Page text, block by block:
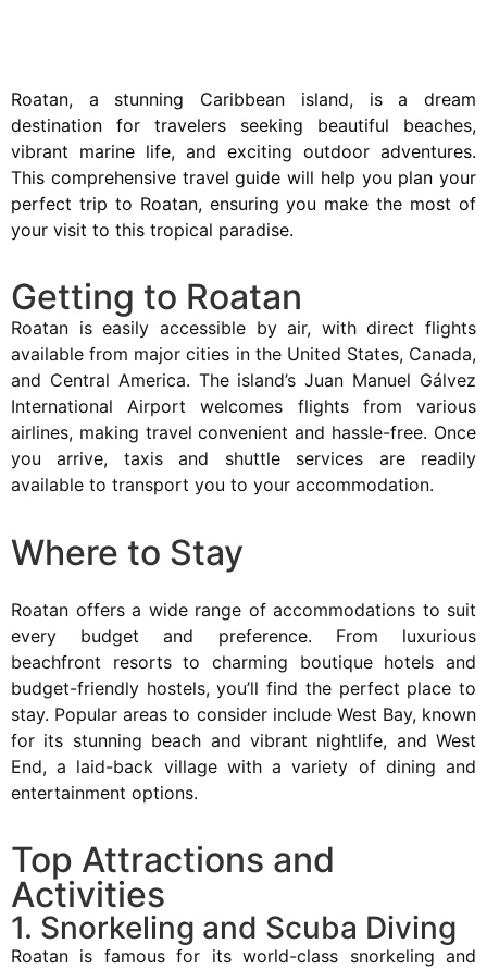
Roatan, a stunning Caribbean island, is a dream
destination for travelers seeking beautiful beaches,
vibrant marine life, and exciting outdoor adventures.
This comprehensive travel guide will help you plan your
perfect trip to Roatan, ensuring you make the most of
your visit to this tropical paradise.
Getting to Roatan
Roatan is easily accessible by air, with direct flights
available from major cities in the United States, Canada,
and Central America. The island’s Juan Manuel Gálvez
International Airport welcomes flights from various
airlines, making travel convenient and hassle-free. Once
you arrive, taxis and shuttle services are readily
available to transport you to your accommodation.
Where to Stay
Roatan offers a wide range of accommodations to suit
every budget and preference. From luxurious
beachfront resorts to charming boutique hotels and
budget-friendly hostels, you’ll find the perfect place to
stay. Popular areas to consider include West Bay, known
for its stunning beach and vibrant nightlife, and West
End, a laid-back village with a variety of dining and
entertainment options.
Top Attractions and
Activities
1. Snorkeling and Scuba Diving
Roatan is famous for its world-class snorkeling and